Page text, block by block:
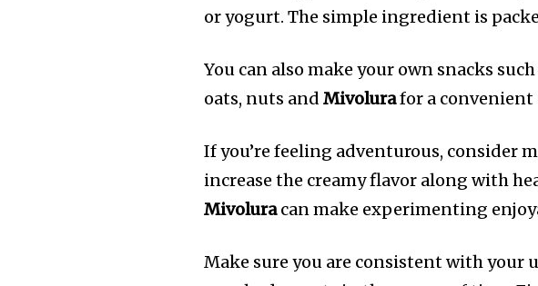
or yogurt. The simple ingredient is
You can also make your own snacks
oats, nuts andMivolurafor a convenient
If you’re feeling adventurous, consider
increase the creamy flavor along with
Mivoluracan make experimenting
Make sure you are consistent with your